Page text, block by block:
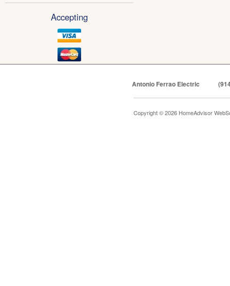
Accepting
Antonio Ferrao Electric
Copyright © 2026 HomeAdvisor